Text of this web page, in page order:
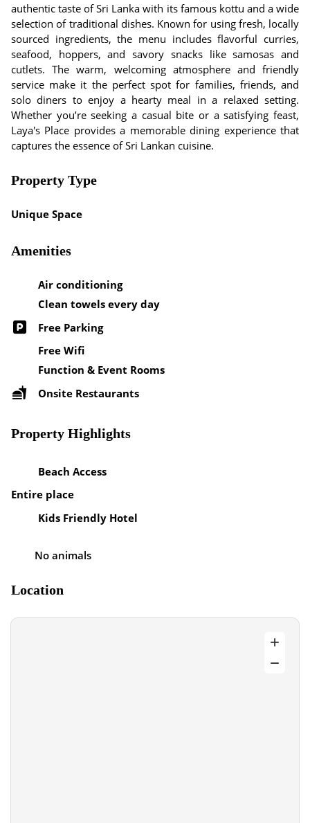
authentic taste of Sri Lanka with its famous kottu and a wide
selection of traditional dishes. Known for using fresh, locally
sourced ingredients, the menu includes flavorful curries,
seafood, hoppers, and savory snacks like samosas and
cutlets. The warm, welcoming atmosphere and friendly
service make it the perfect spot for families, friends, and
solo diners to enjoy a hearty meal in a relaxed setting.
Whether you’re seeking a casual bite or a satisfying feast,
Laya's Place provides a memorable dining experience that
captures the essence of Sri Lankan cuisine.
Property Type
Unique Space
Amenities
Air conditioning
Clean towels every day
Free Parking
Free Wifi
Function & Event Rooms
Onsite Restaurants
Property Highlights
Beach Access
Entire place
Kids Friendly Hotel
No animals
Location